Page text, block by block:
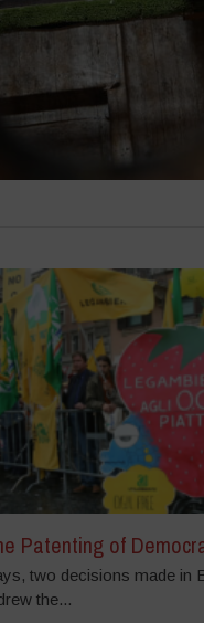
Patenting of
two decisions made in
the...